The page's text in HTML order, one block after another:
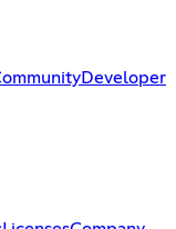
Developer